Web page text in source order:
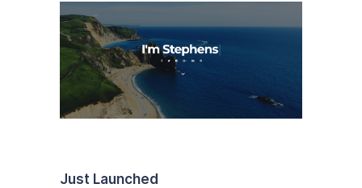
Just Launched